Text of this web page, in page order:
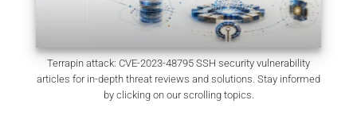
July 9, 2026
Terrapin attack: CVE-2023-48795 SSH security vulnerability
articles for in-depth threat reviews and solutions. Stay informed
by clicking on our scrolling topics.